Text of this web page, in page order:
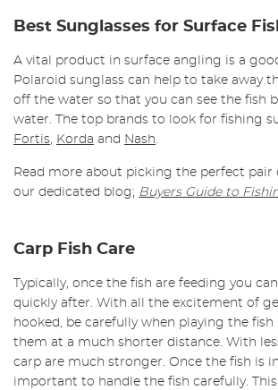
Best Sunglasses for Surface
A vital product in surface angling is a
Polaroid sunglass can help to take away
off the water so that you can see the fish
water. The top brands to look for fishing
Fortis, Korda and Nash.
Read more about picking the perfect pair
our dedicated blog; Buyers Guide to
Carp Fish Care
Typically, once the fish are feeding you
quickly after. With all the excitement of
hooked, be carefully when playing the fish
them at a much shorter distance. With
carp are much stronger. Once the fish is
important to handle the fish carefully. This